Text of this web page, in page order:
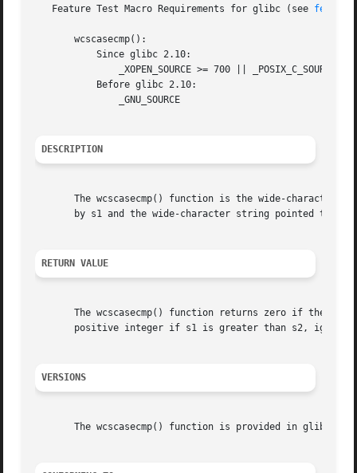
   Feature Test Macro Requirements for glibc (see
       wcscasecmp():
DESCRIPTION
The wcscasecmp() function is the wide-character
by s1 and the wide-character string pointed to by
RETURN VALUE
The wcscasecmp() function returns zero if the wide-
positive integer if s1 is greater than s2,
VERSIONS
The wcscasecmp() function is provided in glibc